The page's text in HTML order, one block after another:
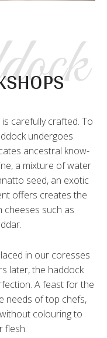
carefully crafted. To
undergoes
ancestral know-
a mixture of water
seed, an exotic
offers creates the
such as
in our coresses
later, the haddock
A feast for the
needs of top chefs,
colouring to
flesh.